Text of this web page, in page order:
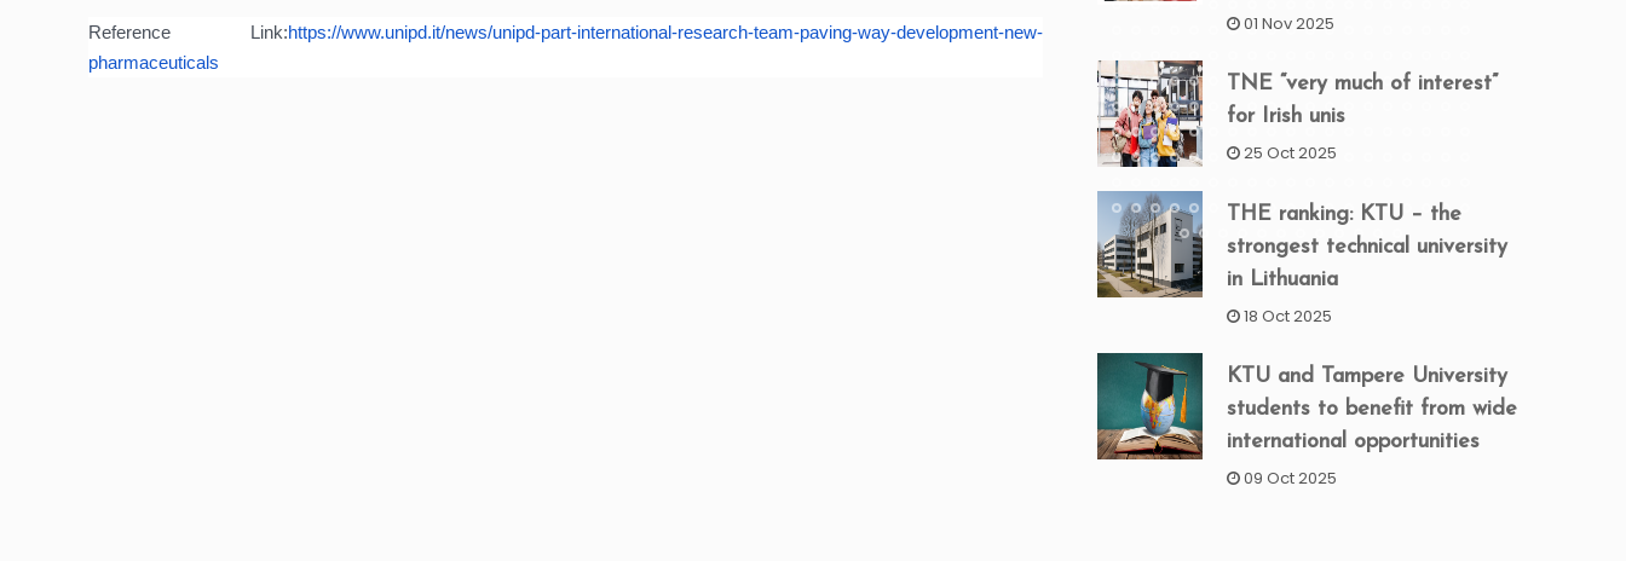
Reference Link:https://www.unipd.it/news/unipd-part-international-research-team-paving-way-development-new-
pharmaceuticals
01 Nov 2025
TNE “very much of interest”
for Irish unis
25 Oct 2025
THE ranking: KTU – the
strongest technical university
in Lithuania
18 Oct 2025
KTU and Tampere University
students to benefit from wide
international opportunities
09 Oct 2025